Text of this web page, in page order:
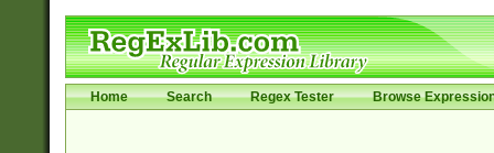
Home Search Regex Tester Browse